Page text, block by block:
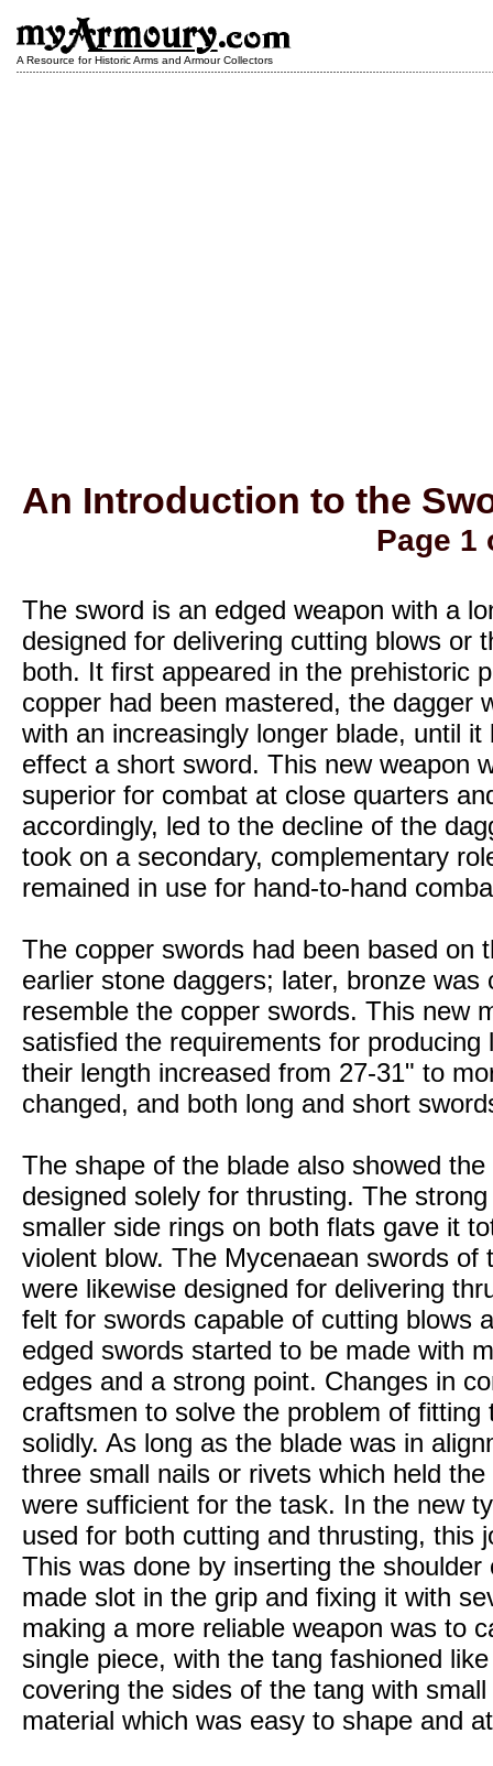
A Resource for Historic Arms and Armour Collectors
An Introduction to the
Page
The sword is an edged weapon with a
designed for delivering cutting blows or
both. It first appeared in the prehistoric
copper had been mastered, the dagger
with an increasingly longer blade, until it
effect a short sword. This new weapon
superior for combat at close quarters
accordingly, led to the decline of the
took on a secondary, complementary
remained in use for hand-to-hand
The copper swords had been based on
earlier stone daggers; later, bronze was
resemble the copper swords. This new
satisfied the requirements for
their length increased from 27-31" to
changed, and both long and short
The shape of the blade also showed
designed solely for thrusting. The
smaller side rings on both flats gave it
violent blow. The Mycenaean swords of
were likewise designed for delivering
felt for swords capable of cutting blows
edged swords started to be made with
edges and a strong point. Changes in
craftsmen to solve the problem of
solidly. As long as the blade was in
three small nails or rivets which held
were sufficient for the task. In the new
used for both cutting and thrusting, this
This was done by inserting the
made slot in the grip and fixing it with
making a more reliable weapon was to
single piece, with the tang fashioned
covering the sides of the tang with
material which was easy to shape and